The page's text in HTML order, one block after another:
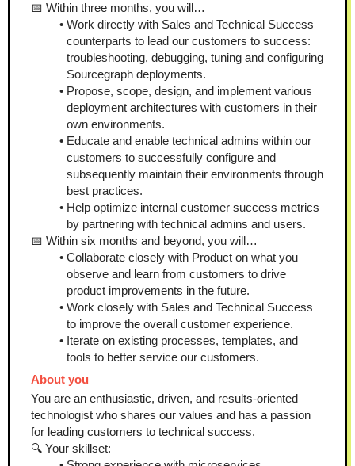
📅 Within three months, you will…
Work directly with Sales and Technical Success
counterparts to lead our customers to success:
troubleshooting, debugging, tuning and configuring
Sourcegraph deployments.
Propose, scope, design, and implement various
deployment architectures with customers in their
own environments.
Educate and enable technical admins within our
customers to successfully configure and
subsequently maintain their environments through
best practices.
Help optimize internal customer success metrics
by partnering with technical admins and users.
📅 Within six months and beyond, you will…
Collaborate closely with Product on what you
observe and learn from customers to drive
product improvements in the future.
Work closely with Sales and Technical Success
to improve the overall customer experience.
Iterate on existing processes, templates, and
tools to better service our customers.
About you
You are an enthusiastic, driven, and results-oriented
technologist who shares our values and has a passion
for leading customers to technical success.
🔍 Your skillset: